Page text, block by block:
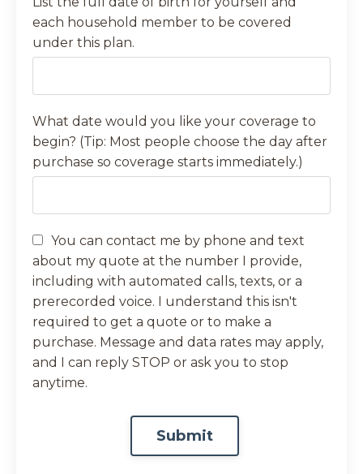
each household member to be covered
under this plan.
What date would you like your coverage to
begin? (Tip: Most people choose the day after
purchase so coverage starts immediately.)
You can contact me by phone and text
about my quote at the number I provide,
including with automated calls, texts, or a
prerecorded voice. I understand this isn't
required to get a quote or to make a
purchase. Message and data rates may apply,
and I can reply STOP or ask you to stop
anytime.
Submit